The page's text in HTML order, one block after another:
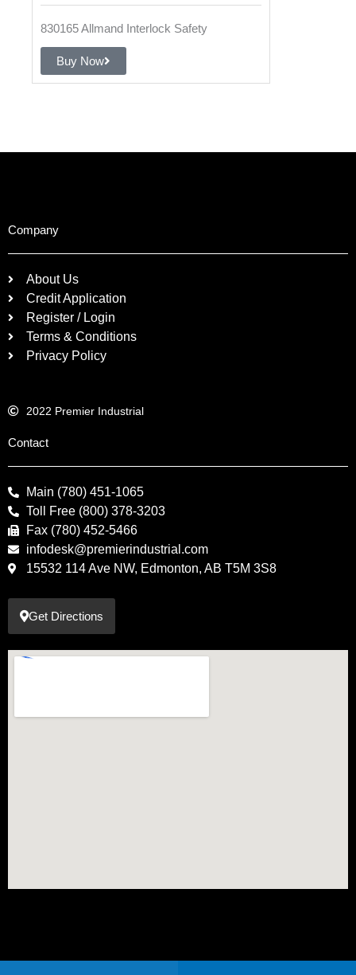
830165 Allmand Interlock Safety
Buy Now
Company
About Us
Credit Application
Register / Login
Terms & Conditions
Privacy Policy
2022 Premier Industrial
Contact
Main (780) 451-1065
Toll Free (800) 378-3203
Fax (780) 452-5466
infodesk@premierindustrial.com
15532 114 Ave NW, Edmonton, AB T5M 3S8
Get Directions